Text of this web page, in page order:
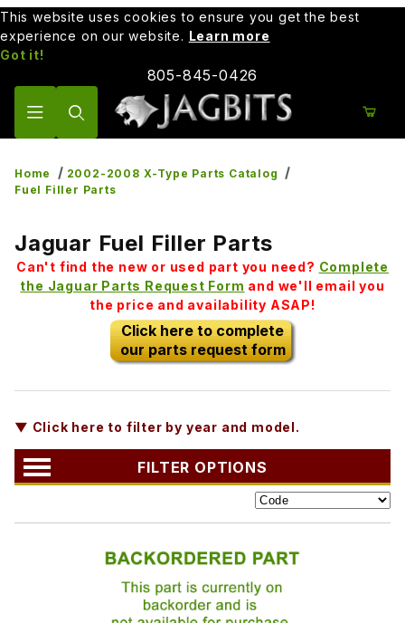
This website uses cookies to ensure you get the best
experience on our website. Learn more
Got it!
805-845-0426
Home
2002-2008 X-Type Parts Catalog
Fuel Filler Parts
Jaguar Fuel Filler Parts
Can't find the new or used part you need? Complete
the Jaguar Parts Request Form and we'll email you
the price and availability ASAP!
Click here to complete
our parts request form
▼ Click here to filter by year and model.
FILTER OPTIONS